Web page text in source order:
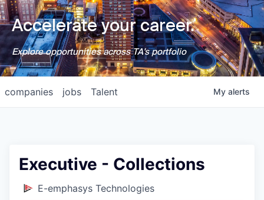
Accelerate your career.
Explore opportunities across TA's portfolio
jobs
companies Talent My alerts
Executive - Collections
E-emphasys Technologies